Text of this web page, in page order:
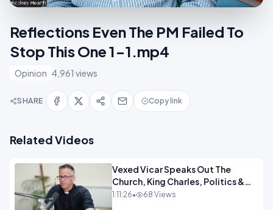
Reflections Even The PM Failed To
Stop This One 1-1.mp4
Opinion 4,961 views
SHARE Copy link
Related Videos
Vexed Vicar Speaks Out The
Church, King Charles, Politics &
Christian Nationalism OPINION
1:11:26• 68 Views